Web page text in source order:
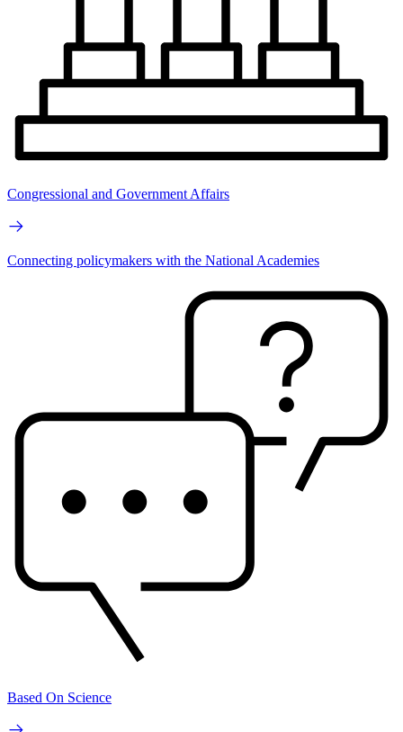
Congressional and Government Affairs
Connecting policymakers with the National Academies
Based On Science